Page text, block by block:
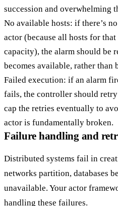
succession and overwhelming
No available hosts: if there’s
actor (because all hosts for
capacity), the alarm should be
becomes available, rather than
Failed execution: if an alarm
fails, the controller should
cap the retries eventually to
actor is fundamentally broken.
Failure handling and
Distributed systems fail in
networks partition, databases
unavailable. Your actor
handling these failures.